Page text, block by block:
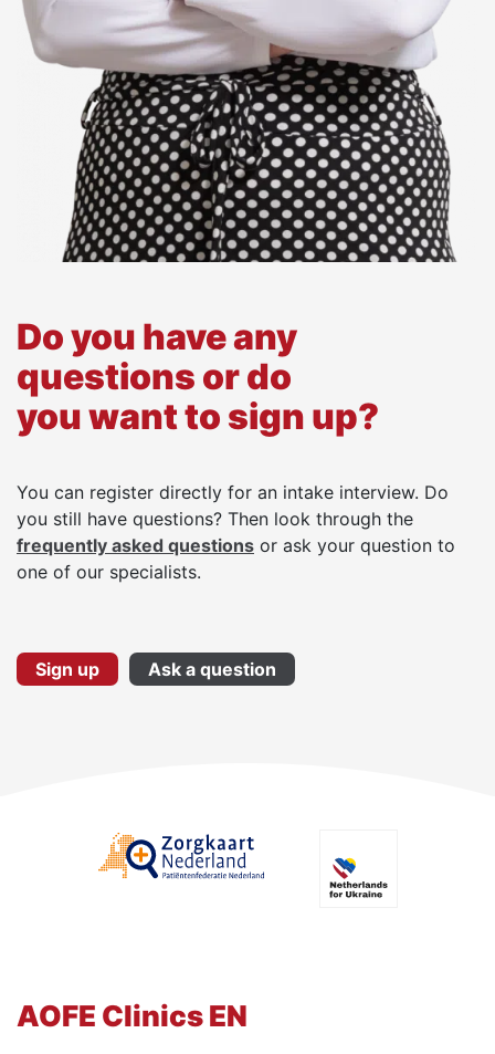
Do you have any
questions or do
you want to sign up?
You can register directly for an intake interview. Do
you still have questions? Then look through the
frequently asked questions or ask your question to
one of our specialists.
Sign up Ask a question
AOFE Clinics EN